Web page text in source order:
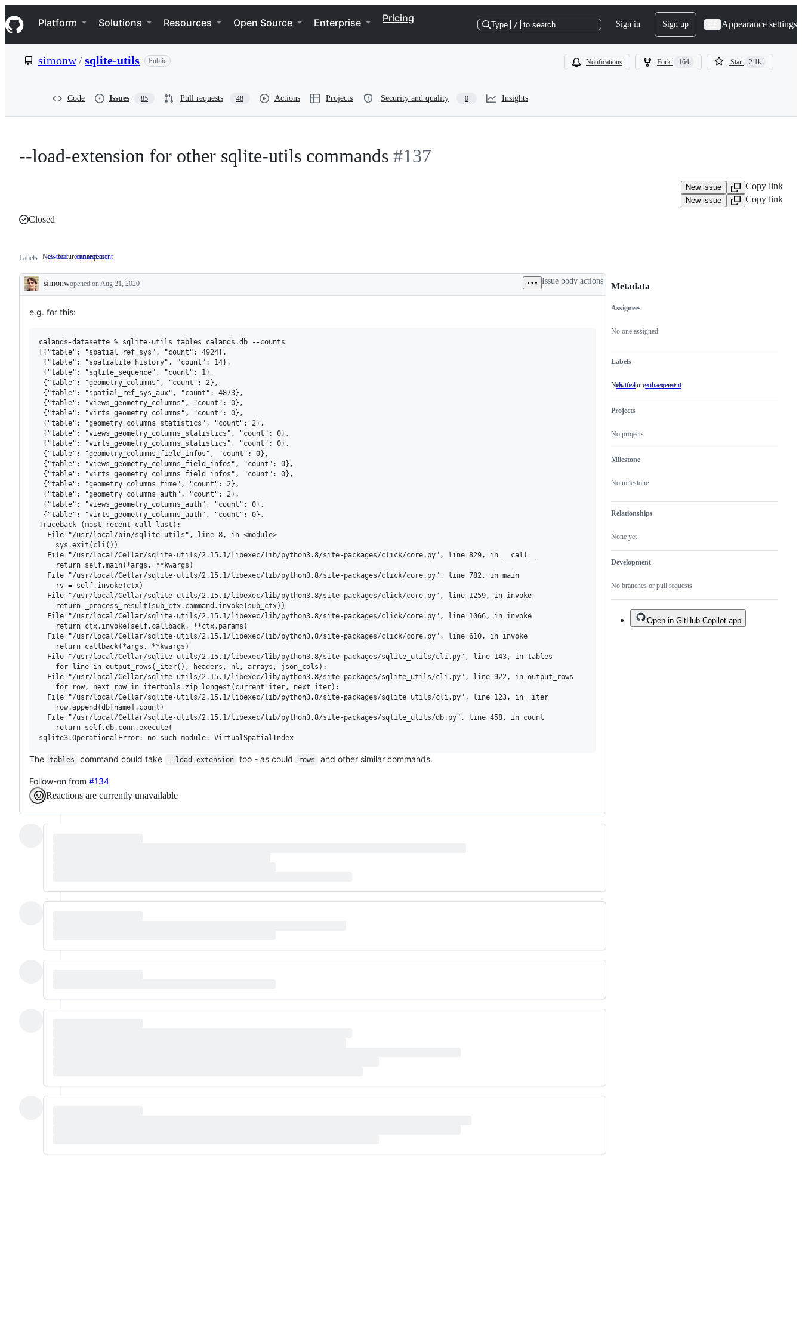
k
i
p
e
Navigation Menu
Platform Solutions Resources Open Source Enterprise Pricing
Type / to search Sign in Sign up Appearance settings
simonw/sqlite-utils Public Notifications Fork 164 Star 2.1k
Code Issues 85 Pull requests 48 Actions Projects Security and quality 0 Insights
--load-extension for other sqlite-utils commands #137
New issue Copy link
New issue
Copy link
Closed
Labels cli-tool enhancement
or
request
New feature or request
Description
simonwopened on Aug 21, 2020 Issue body actions
e.g. for this:
calands-datasette % sqlite-utils tables calands.db --counts
[{"table": "spatial_ref_sys", "count": 4924},
{"table": "spatialite_history", "count": 14},
{"table": "sqlite_sequence", "count": 1},
{"table": "geometry_columns", "count": 2},
{"table": "spatial_ref_sys_aux", "count": 4873},
{"table": "views_geometry_columns", "count": 0},
{"table": "virts_geometry_columns", "count": 0},
{"table": "geometry_columns_statistics", "count": 2},
{"table": "views_geometry_columns_statistics", "count": 0},
{"table": "virts_geometry_columns_statistics", "count": 0},
{"table": "geometry_columns_field_infos", "count": 0},
{"table": "views_geometry_columns_field_infos", "count": 0},
{"table": "virts_geometry_columns_field_infos", "count": 0},
{"table": "geometry_columns_time", "count": 2},
{"table": "geometry_columns_auth", "count": 2},
{"table": "views_geometry_columns_auth", "count": 0},
{"table": "virts_geometry_columns_auth", "count": 0},
Traceback (most recent call last):
  File "/usr/local/bin/sqlite-utils", line 8, in <module>
    sys.exit(cli())
  File "/usr/local/Cellar/sqlite-utils/2.15.1/libexec/lib/python3.8/site-packages/click/core.py", line 829, in __call__
    return self.main(*args, **kwargs)
  File "/usr/local/Cellar/sqlite-utils/2.15.1/libexec/lib/python3.8/site-packages/click/core.py", line 782, in main
    rv = self.invoke(ctx)
  File "/usr/local/Cellar/sqlite-utils/2.15.1/libexec/lib/python3.8/site-packages/click/core.py", line 1259, in invoke
    return _process_result(sub_ctx.command.invoke(sub_ctx))
  File "/usr/local/Cellar/sqlite-utils/2.15.1/libexec/lib/python3.8/site-packages/click/core.py", line 1066, in invoke
    return ctx.invoke(self.callback, **ctx.params)
  File "/usr/local/Cellar/sqlite-utils/2.15.1/libexec/lib/python3.8/site-packages/click/core.py", line 610, in invoke
    return callback(*args, **kwargs)
  File "/usr/local/Cellar/sqlite-utils/2.15.1/libexec/lib/python3.8/site-packages/sqlite_utils/cli.py", line 143, in tables
    for line in output_rows(_iter(), headers, nl, arrays, json_cols):
  File "/usr/local/Cellar/sqlite-utils/2.15.1/libexec/lib/python3.8/site-packages/sqlite_utils/cli.py", line 922, in output_rows
    for row, next_row in itertools.zip_longest(current_iter, next_iter):
  File "/usr/local/Cellar/sqlite-utils/2.15.1/libexec/lib/python3.8/site-packages/sqlite_utils/cli.py", line 123, in _iter
    row.append(db[name].count)
  File "/usr/local/Cellar/sqlite-utils/2.15.1/libexec/lib/python3.8/site-packages/sqlite_utils/db.py", line 458, in count
    return self.db.conn.execute(
The tables command could take --load-extension too - as could rows and other similar commands.
Follow-on from #134
Reactions are currently unavailable
Metadata
Metadata
Assignees
No one assigned
Labels
cli-tool enhancement
New feature or request
Projects
No projects
Milestone
No milestone
Relationships
None yet
Development
No branches or pull requests
Issue
actions
Open in GitHub Copilot app